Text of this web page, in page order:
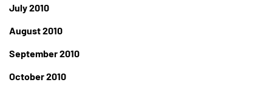
July 2010
August 2010
September 2010
October 2010